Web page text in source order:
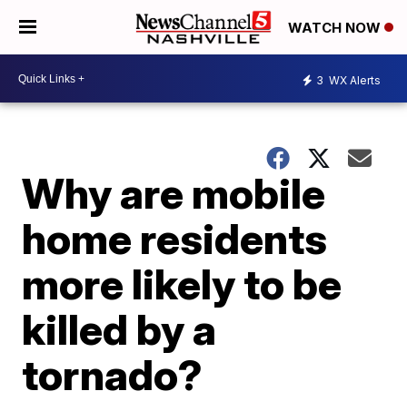
WATCH NOW
3 WX Alerts
Why are mobile
home residents
more likely to be
killed by a
tornado?